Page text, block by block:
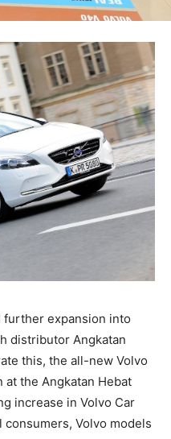
further expansion into
distributor Angkatan
this, the all-new Volvo
at the Angkatan Hebat
increase in Volvo Car
consumers, Volvo models